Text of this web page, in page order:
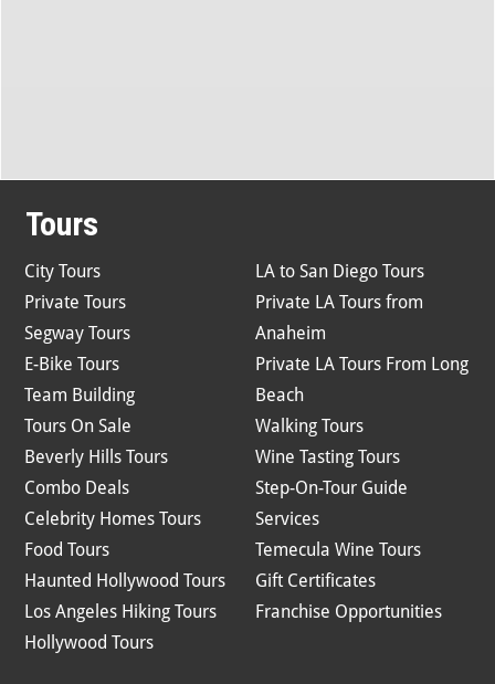
Tours
City Tours
Private Tours
Segway Tours
E-Bike Tours
Team Building
Tours On Sale
Beverly Hills Tours
Combo Deals
Celebrity Homes Tours
Food Tours
Haunted Hollywood Tours
Los Angeles Hiking Tours
Hollywood Tours
LA to San Diego Tours
Private LA Tours from
Anaheim
Private LA Tours From Long
Beach
Walking Tours
Wine Tasting Tours
Step-On-Tour Guide
Services
Temecula Wine Tours
Gift Certificates
Franchise Opportunities